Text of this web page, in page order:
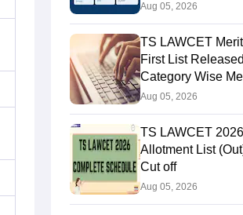
Aug 05, 2026
TS LAWCET
First List
Category Wise
Aug 05, 2026
TS LAWCET
Allotment List
Cut off
Aug 05, 2026